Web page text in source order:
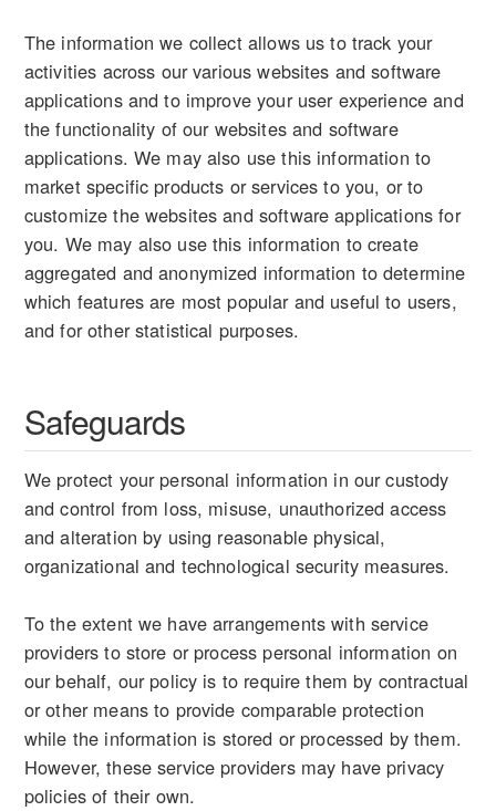
The information we collect allows us to track your
activities across our various websites and software
applications and to improve your user experience and
the functionality of our websites and software
applications. We may also use this information to
market specific products or services to you, or to
customize the websites and software applications for
you. We may also use this information to create
aggregated and anonymized information to determine
which features are most popular and useful to users,
and for other statistical purposes.
Safeguards
We protect your personal information in our custody
and control from loss, misuse, unauthorized access
and alteration by using reasonable physical,
organizational and technological security measures.
To the extent we have arrangements with service
providers to store or process personal information on
our behalf, our policy is to require them by contractual
or other means to provide comparable protection
while the information is stored or processed by them.
However, these service providers may have privacy
policies of their own.